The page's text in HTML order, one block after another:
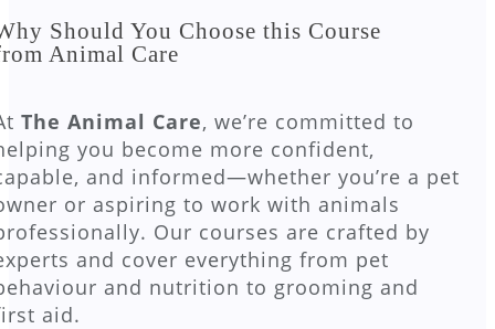
Should You Choose this Course
Animal Care
The Animal Care, we’re committed to
you become more confident,
and informed—whether you’re a pet
or aspiring to work with animals
Our courses are crafted by
and cover everything from pet
and nutrition to grooming and
aid.